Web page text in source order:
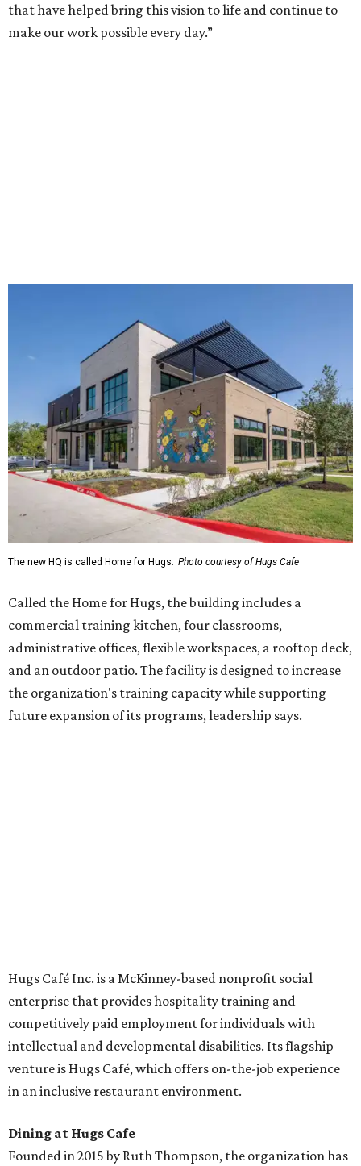
that have helped bring this vision to life and continue to
make our work possible every day.”
The new HQ is called Home for Hugs. Photo courtesy of Hugs Cafe
Called the Home for Hugs, the building includes a
commercial training kitchen, four classrooms,
administrative offices, flexible workspaces, a rooftop deck,
and an outdoor patio. The facility is designed to increase
the organization's training capacity while supporting
future expansion of its programs, leadership says.
Hugs Café Inc. is a McKinney-based nonprofit social
enterprise that provides hospitality training and
intellectual and developmental disabilities. Its flagship
venture is Hugs Café, which offers on-the-job experience
in an inclusive restaurant environment.
Dining at Hugs Cafe
Founded in 2015 by Ruth Thompson, the organization has
desserts.